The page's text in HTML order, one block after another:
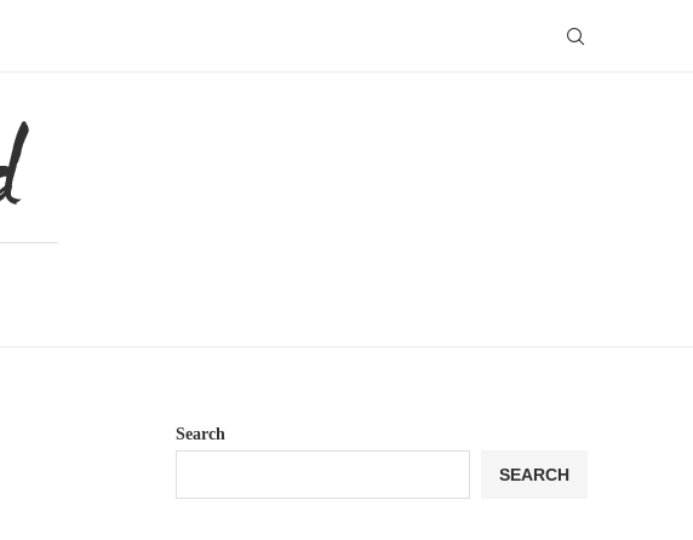
Search
SEARCH